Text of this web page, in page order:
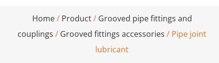
Home/ Product/ Grooved pipe fittings and
couplings / Grooved fittings accessories / Pipe joint
lubricant